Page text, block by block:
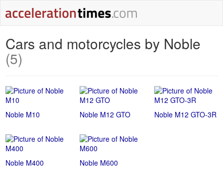
Cars and motorcycles by Noble
(5)
Noble M10 Noble M12 GTO Noble M12 GTO-3R
Noble M400 Noble M600